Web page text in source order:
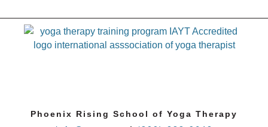
Phoenix Rising School of Yoga Therapy